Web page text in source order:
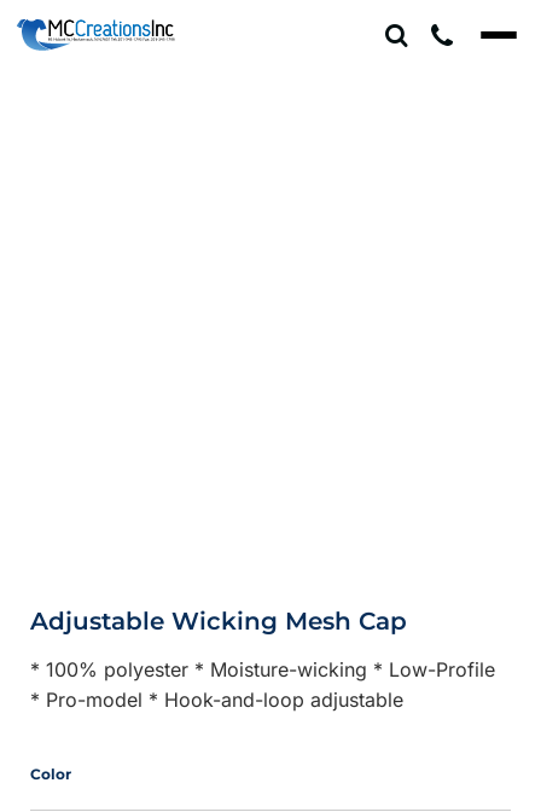
Adjustable Wicking Mesh Cap
* 100% polyester * Moisture-wicking * Low-Profile
* Pro-model * Hook-and-loop adjustable
Color